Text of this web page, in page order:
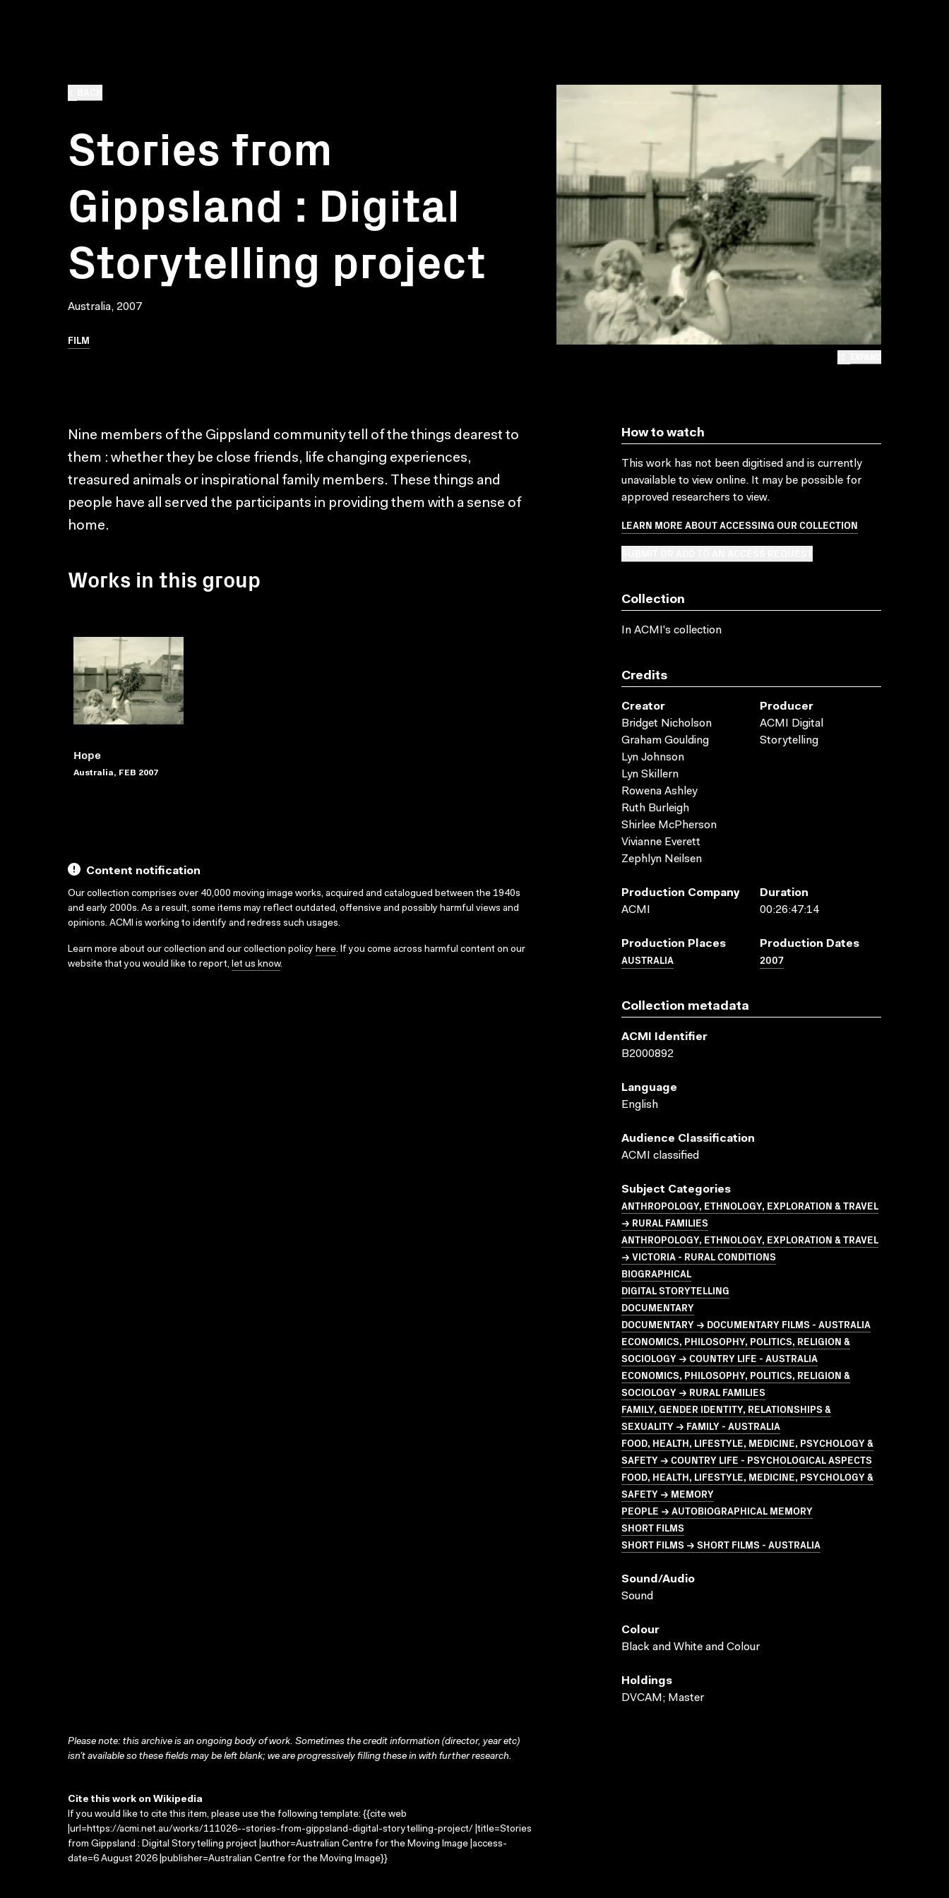
Stories from
Gippsland : Digital
Storytelling project
Australia, 2007
FILM
Nine members of the Gippsland community tell of the things dearest to
them : whether they be close friends, life changing experiences,
treasured animals or inspirational family members. These things and
people have all served the participants in providing them with a sense of
home.
Works in this group
Hope
Australia, FEB 2007
Content notification
Our collection comprises over 40,000 moving image works, acquired and catalogued between the 1940s
and early 2000s. As a result, some items may reflect outdated, offensive and possibly harmful views and
opinions. ACMI is working to identify and redress such usages.
Learn more about our collection and our collection policy here. If you come across harmful content on our
website that you would like to report, let us know.
How to watch
This work has not been digitised and is currently
unavailable to view online. It may be possible for
approved researchers to view.
LEARN MORE ABOUT ACCESSING OUR COLLECTION
Collection
In ACMI's collection
Credits
Creator
Bridget Nicholson
Graham Goulding
Lyn Johnson
Lyn Skillern
Rowena Ashley
Ruth Burleigh
Shirlee McPherson
Vivianne Everett
Zephlyn Neilsen
Producer
ACMI Digital
Storytelling
Production Company
ACMI
Duration
00:26:47:14
Production Places
AUSTRALIA
Production Dates
2007
Collection metadata
ACMI Identifier
B2000892
Language
English
Audience Classification
ACMI classified
Subject Categories
ANTHROPOLOGY, ETHNOLOGY, EXPLORATION & TRAVEL
→ RURAL FAMILIES
ANTHROPOLOGY, ETHNOLOGY, EXPLORATION & TRAVEL
→ VICTORIA - RURAL CONDITIONS
BIOGRAPHICAL
DIGITAL STORYTELLING
DOCUMENTARY
DOCUMENTARY → DOCUMENTARY FILMS - AUSTRALIA
ECONOMICS, PHILOSOPHY, POLITICS, RELIGION &
SOCIOLOGY → COUNTRY LIFE - AUSTRALIA
ECONOMICS, PHILOSOPHY, POLITICS, RELIGION &
SOCIOLOGY → RURAL FAMILIES
FAMILY, GENDER IDENTITY, RELATIONSHIPS &
SEXUALITY → FAMILY - AUSTRALIA
FOOD, HEALTH, LIFESTYLE, MEDICINE, PSYCHOLOGY &
SAFETY → COUNTRY LIFE - PSYCHOLOGICAL ASPECTS
FOOD, HEALTH, LIFESTYLE, MEDICINE, PSYCHOLOGY &
SAFETY → MEMORY
PEOPLE → AUTOBIOGRAPHICAL MEMORY
SHORT FILMS
SHORT FILMS → SHORT FILMS - AUSTRALIA
Sound/audio
Sound
Colour
Black and White and Colour
Holdings
DVCAM; Master
Please note: this archive is an ongoing body of work. Sometimes the credit information (director, year etc)
isn’t available so these fields may be left blank; we are progressively filling these in with further research.
Cite this work on Wikipedia
If you would like to cite this item, please use the following template: {{cite web
|url=https://acmi.net.au/works/111026--stories-from-gippsland-digital-storytelling-project/ |title=Stories
from Gippsland : Digital Storytelling project |author=Australian Centre for the Moving Image |access-
date=6 August 2026 |publisher=Australian Centre for the Moving Image}}